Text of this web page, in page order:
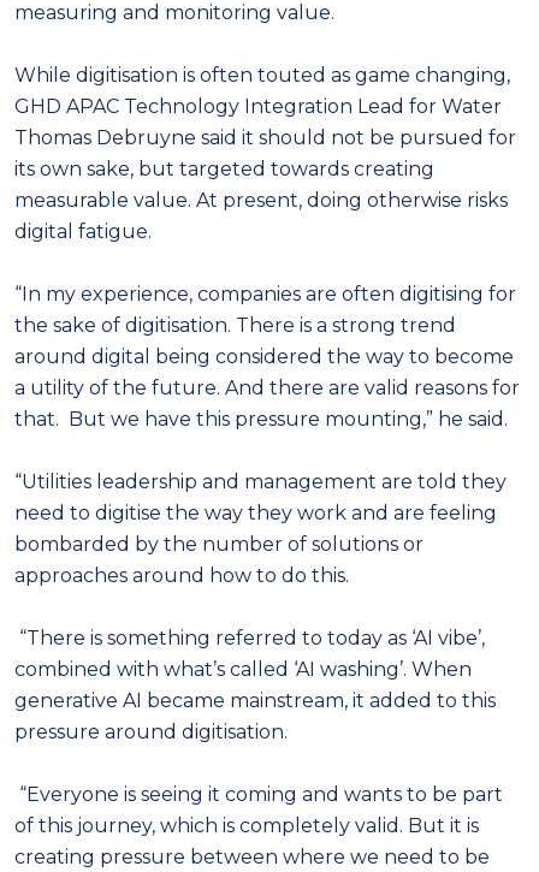
measuring and monitoring value.
While digitisation is often touted as game changing,
GHD APAC Technology Integration Lead for Water
Thomas Debruyne said it should not be pursued for
its own sake, but targeted towards creating
measurable value. At present, doing otherwise risks
digital fatigue.
“In my experience, companies are often digitising for
the sake of digitisation. There is a strong trend
around digital being considered the way to become
a utility of the future. And there are valid reasons for
that. But we have this pressure mounting,” he said.
“Utilities leadership and management are told they
need to digitise the way they work and are feeling
bombarded by the number of solutions or
approaches around how to do this.
“There is something referred to today as ‘AI vibe’,
combined with what’s called ‘AI washing’. When
generative AI became mainstream, it added to this
pressure around digitisation.
“Everyone is seeing it coming and wants to be part
of this journey, which is completely valid. But it is
creating pressure between where we need to be